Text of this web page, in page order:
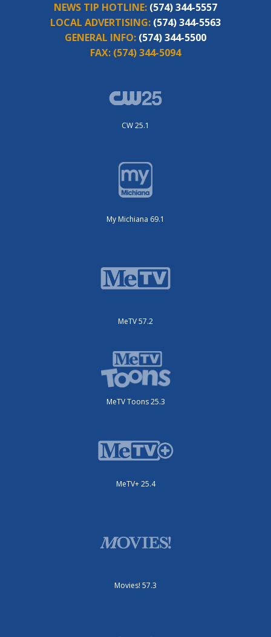
NEWS TIP HOTLINE: (574) 344-5557
LOCAL ADVERTISING: (574) 344-5563
GENERAL INFO: (574) 344-5500
FAX: (574) 344-5094
CW 25.1
My Michiana 69.1
MeTV 57.2
MeTV Toons 25.3
MeTV+ 25.4
Movies! 57.3